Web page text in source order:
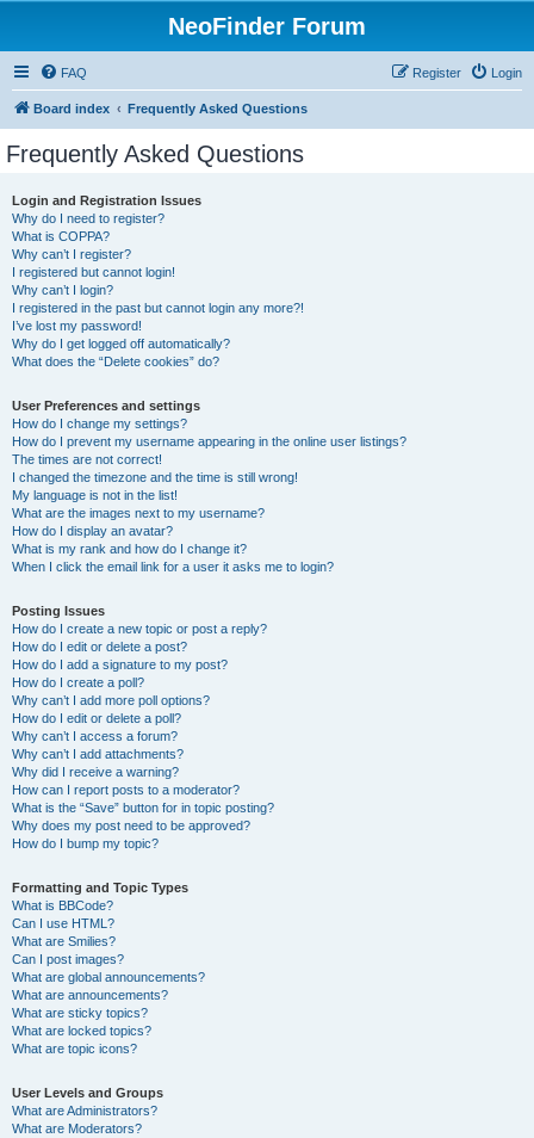
NeoFinder Forum
FAQ Login
Register
Board index Frequently Asked Questions
Frequently Asked Questions
Login and Registration Issues
Why do I need to register?
What is COPPA?
Why can’t I register?
I registered but cannot login!
Why can’t I login?
I registered in the past but cannot login any more?!
I’ve lost my password!
Why do I get logged off automatically?
What does the “Delete cookies” do?
User Preferences and settings
How do I change my settings?
How do I prevent my username appearing in the online user listings?
The times are not correct!
I changed the timezone and the time is still wrong!
My language is not in the list!
What are the images next to my username?
How do I display an avatar?
What is my rank and how do I change it?
When I click the email link for a user it asks me to login?
Posting Issues
How do I create a new topic or post a reply?
How do I edit or delete a post?
How do I add a signature to my post?
How do I create a poll?
Why can’t I add more poll options?
How do I edit or delete a poll?
Why can’t I access a forum?
Why can’t I add attachments?
Why did I receive a warning?
How can I report posts to a moderator?
What is the “Save” button for in topic posting?
Why does my post need to be approved?
How do I bump my topic?
Formatting and Topic Types
What is BBCode?
Can I use HTML?
What are Smilies?
Can I post images?
What are global announcements?
What are announcements?
What are sticky topics?
What are locked topics?
What are topic icons?
User Levels and Groups
What are Administrators?
What are Moderators?